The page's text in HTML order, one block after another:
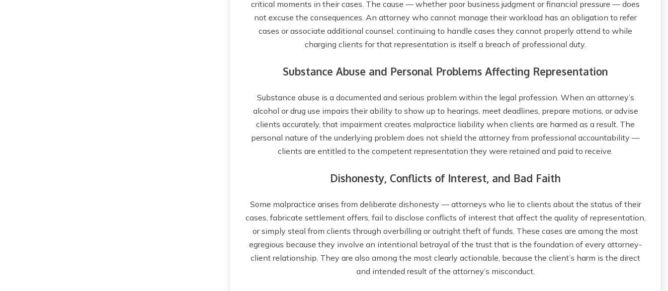
critical moments in their cases. The cause — whether poor business judgment or financial pressure — does
not excuse the consequences. An attorney who cannot manage their workload has an obligation to refer
cases or associate additional counsel; continuing to handle cases they cannot properly attend to while
charging clients for that representation is itself a breach of professional duty.
Substance Abuse and Personal Problems Affecting Representation
Substance abuse is a documented and serious problem within the legal profession. When an attorney’s
alcohol or drug use impairs their ability to show up to hearings, meet deadlines, prepare motions, or advise
clients accurately, that impairment creates malpractice liability when clients are harmed as a result. The
personal nature of the underlying problem does not shield the attorney from professional accountability —
clients are entitled to the competent representation they were retained and paid to receive.
Dishonesty, Conflicts of Interest, and Bad Faith
Some malpractice arises from deliberate dishonesty — attorneys who lie to clients about the status of their
cases, fabricate settlement offers, fail to disclose conflicts of interest that affect the quality of representation,
or simply steal from clients through overbilling or outright theft of funds. These cases are among the most
egregious because they involve an intentional betrayal of the trust that is the foundation of every attorney-
client relationship. They are also among the most clearly actionable, because the client’s harm is the direct
and intended result of the attorney’s misconduct.